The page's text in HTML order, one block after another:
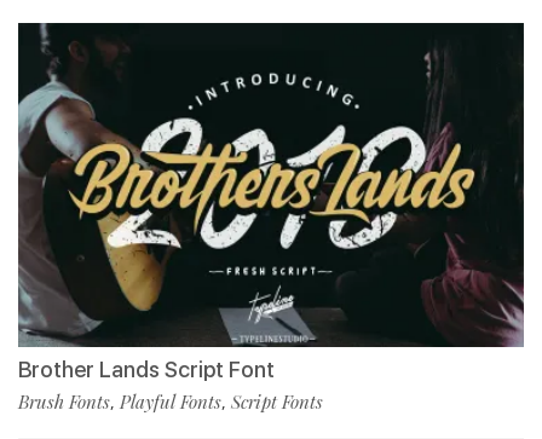
Brother Lands Script Font
Brush Fonts, Playful Fonts, Script Fonts